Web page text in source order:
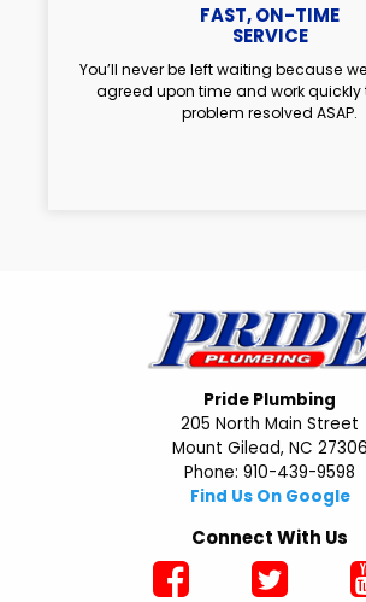
FAST, ON-TIME
SERVICE
You’ll never be left waiting because
agreed upon time and work quickly
problem resolved ASAP.
Pride Plumbing
205 North Main Street
Mount Gilead, NC 27306
Phone: 910-439-9598
Find Us On Google
Connect With Us